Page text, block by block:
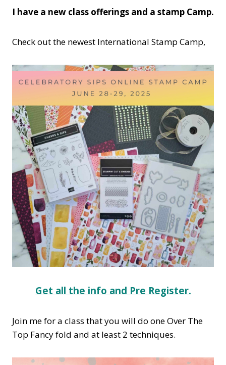
I have a new class offerings and a stamp Camp.
Check out the newest International Stamp Camp,
Get all the info and Pre Register.
Join me for a class that you will do one Over The
Top Fancy fold and at least 2 techniques.